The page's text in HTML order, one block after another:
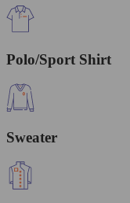
Polo/Sport Shirt
Sweater